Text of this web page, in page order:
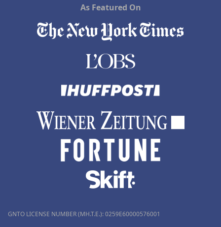
As Featured On
GNTO LICENSE NUMBER (MH.T.E.): 0259Ε60000576001